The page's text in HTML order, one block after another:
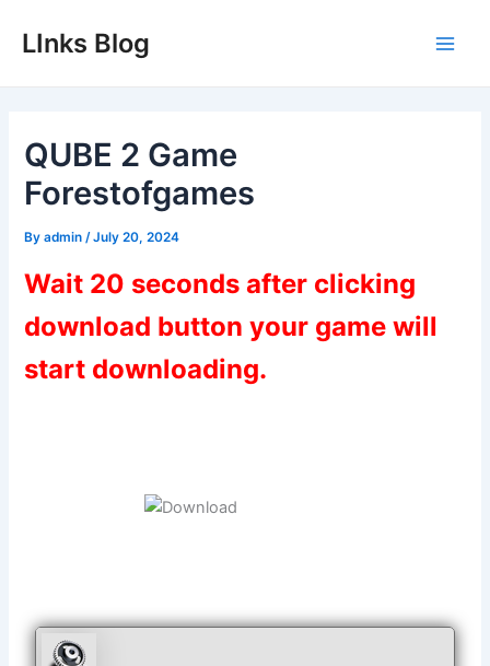
LInks Blog
QUBE 2 Game
Forestofgames
Byadmin /July 20, 2024
Wait 20 seconds after clicking
download button your game will
start downloading.